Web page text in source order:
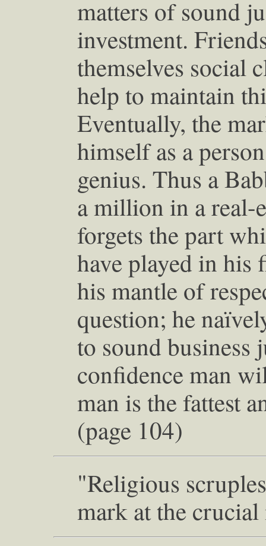
matters of sound
investment.
themselves social
help to maintain
Eventually, the
himself as a
genius. Thus a
a million in a real-
forgets the part
have played in his
his mantle of
question; he
to sound business
confidence man
man is the fattest
(page 104)
"Religious
mark at the